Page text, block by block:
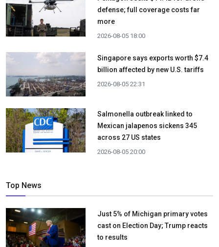
defense; full coverage costs far
more
2026-08-05 18:00
Singapore says exports worth $7.4
billion affected by new U.S. tariffs
2026-08-05 22:31
Salmonella outbreak linked to
Mexican jalapenos sickens 345
across 27 US states
2026-08-05 20:00
Top News
Just 5% of Michigan primary votes
cast on Election Day; Trump reacts
to results